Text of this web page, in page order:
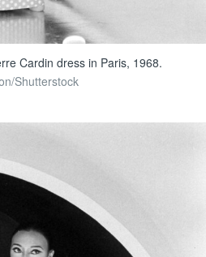
Cardin dress in Paris, 1968.
Shutterstock